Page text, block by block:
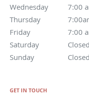
Wednesday
7:00
Thursday
Friday
7:00
Saturday
Closed
Sunday
Closed
GET IN TOUCH